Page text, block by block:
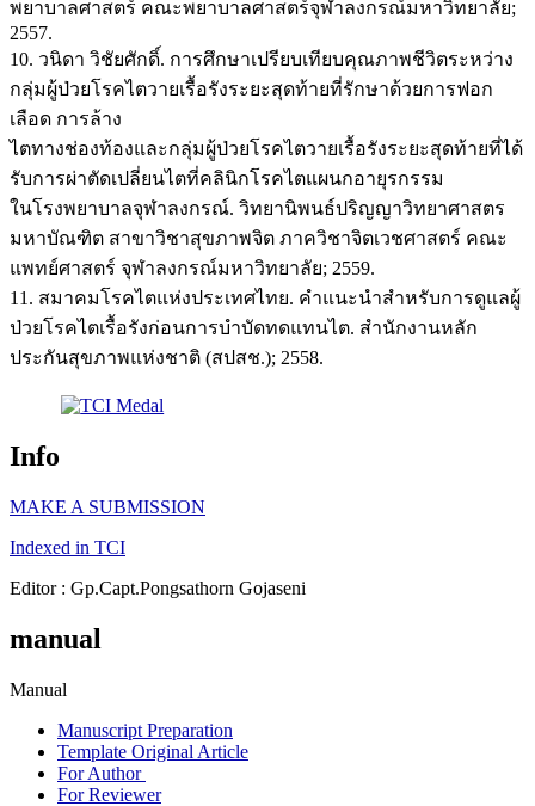
พยาบาลศาสตร์ คณะพยาบาลศาสตร์จุฬาลงกรณ์มหาวิทยาลัย;
2557.
10. วนิดา วิชัยศักดิ์. การศึกษาเปรียบเทียบคุณภาพชีวิตระหว่าง
กลุ่มผู้ป่วยโรคไตวายเรื้อรังระยะสุดท้ายที่รักษาด้วยการฟอก
เลือด การล้าง
ไตทางช่องท้องและกลุ่มผู้ป่วยโรคไตวายเรื้อรังระยะสุดท้ายที่ได้
รับการผ่าตัดเปลี่ยนไตที่คลินิกโรคไตแผนกอายุรกรรม
ในโรงพยาบาลจุฬาลงกรณ์. วิทยานิพนธ์ปริญญาวิทยาศาสตร
มหาบัณฑิต สาขาวิชาสุขภาพจิต ภาควิชาจิตเวชศาสตร์ คณะ
แพทย์ศาสตร์ จุฬาลงกรณ์มหาวิทยาลัย; 2559.
11. สมาคมโรคไตแห่งประเทศไทย. คำแนะนำสำหรับการดูแลผู้
ป่วยโรคไตเรื้อรังก่อนการบำบัดทดแทนไต. สำนักงานหลัก
ประกันสุขภาพแห่งชาติ (สปสช.); 2558.
Info
MAKE A SUBMISSION
Indexed in TCI
Editor : Gp.Capt.Pongsathorn Gojaseni
manual
Manual
Manuscript Preparation
Template Original Article
For Author
For Reviewer